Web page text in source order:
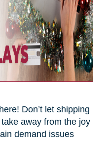
Don’t let shipping
away from the joy
demand issues